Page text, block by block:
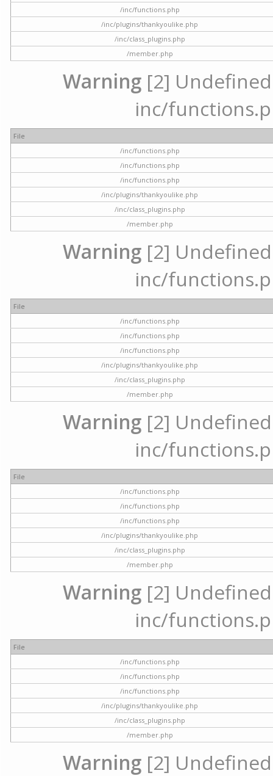
/inc/functions.php
/inc/plugins/thankyoulike.php
/inc/class_plugins.php
/member.php
Warning [2]
inc/
File
/inc/functions.php
/inc/functions.php
/inc/functions.php
/inc/plugins/thankyoulike.php
/inc/class_plugins.php
/member.php
Warning [2]
inc/
File
/inc/functions.php
/inc/functions.php
/inc/functions.php
/inc/plugins/thankyoulike.php
/inc/class_plugins.php
/member.php
Warning [2]
inc/
File
/inc/functions.php
/inc/functions.php
/inc/functions.php
/inc/plugins/thankyoulike.php
/inc/class_plugins.php
/member.php
Warning [2]
inc/
File
/inc/functions.php
/inc/functions.php
/inc/functions.php
/inc/plugins/thankyoulike.php
/inc/class_plugins.php
/member.php
Warning [2]